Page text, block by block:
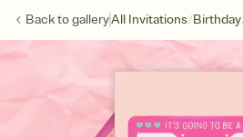
Back togalleryAll Invitations/Birthday